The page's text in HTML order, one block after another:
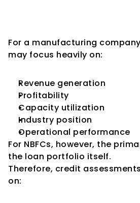
For a manufacturing
may focus heavily on:
Revenue generation
Profitability
Capacity utilization
Industry position
Operational performance
For NBFCs, however, the
the loan portfolio itself.
Therefore, credit
on: